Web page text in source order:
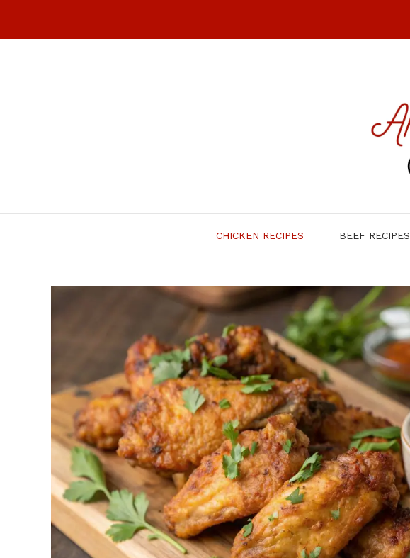
content
CHICKEN RECIPES BEEF RECIPES